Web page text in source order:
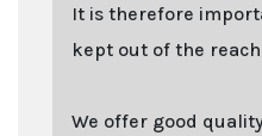
It is therefore
kept out of the
We offer good